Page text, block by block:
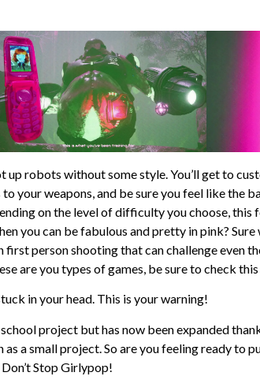
robots without some style. You’ll get to
your weapons, and be sure you feel like the
on the level of difficulty you choose, this
you can be fabulous and pretty in pink?
person shooting that can challenge even
are you types of games, be sure to check
in your head. This is your warning!
project but has now been expanded
a small project. So are you feeling ready to
Stop Girlypop!